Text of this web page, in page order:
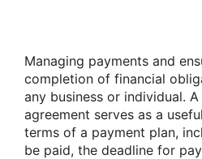
Managing payments and
completion of financial
any business or individual.
agreement serves as a
terms of a payment plan,
be paid, the deadline for